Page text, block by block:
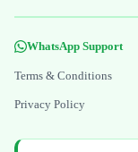
WhatsApp Support
Terms & Conditions
Privacy Policy